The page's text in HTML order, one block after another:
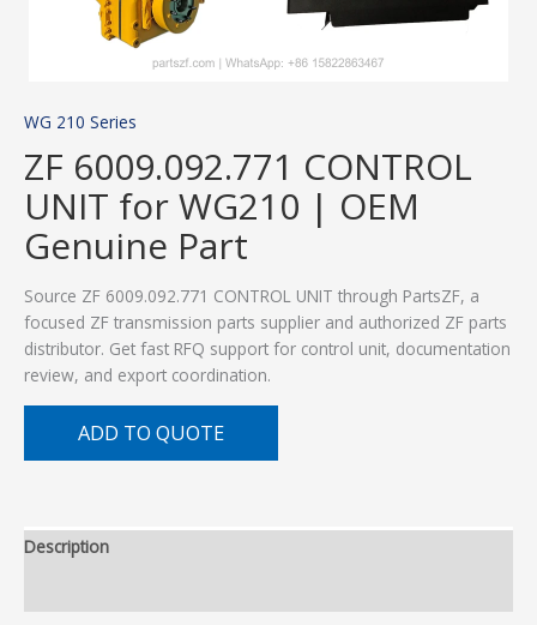
WG 210 Series
ZF 6009.092.771 CONTROL
UNIT for WG210 | OEM
Genuine Part
Source ZF 6009.092.771 CONTROL UNIT through PartsZF, a
focused ZF transmission parts supplier and authorized ZF parts
distributor. Get fast RFQ support for control unit, documentation
review, and export coordination.
ADD TO QUOTE
Description